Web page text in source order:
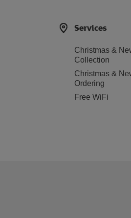
Services
Christmas &
Collection
Christmas &
Ordering
Free WiFi